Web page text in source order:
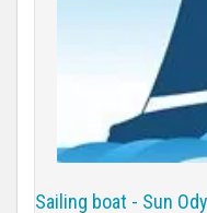
Sailing boat - Sun